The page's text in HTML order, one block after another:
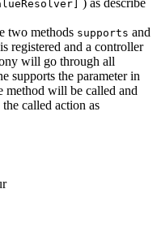
) as describe
two methods supports and
registered and a controller
will go through all
supports the parameter in
method will be called and
called action as